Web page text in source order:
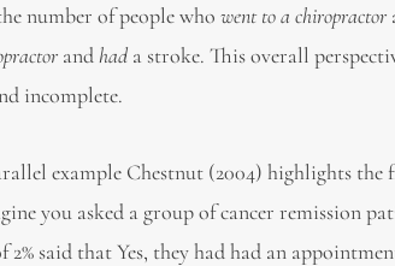
number of people whowent to a chiropractor
andhad a stroke. This overall
incomplete.
example Chestnut (2004) highlights
you asked a group of cancer remission
said that Yes, they had had an